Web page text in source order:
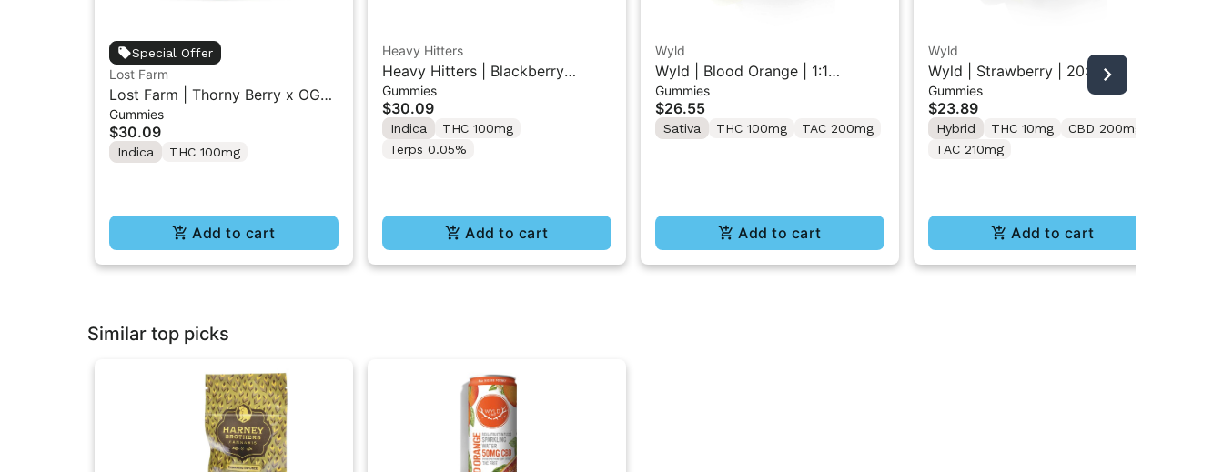
Special Offer
Lost Farm
Lost Farm | Thorny Berry x OG
Kush | Live Resin 1:1 THC/CBN
Gummies 10PK
Gummies
$30.09
Indica THC 100mg
Add to cart
Heavy Hitters
Heavy Hitters | Blackberry
Lemon | Live Rosin Gummies
5PK
Gummies
$30.09
Indica
THC 100mg
Terps 0.05%
Add to cart
Wyld
Wyld | Blood Orange | 1:1
THC/CBC Sativa Gummies 10PK
Gummies
$26.55
Sativa THC 100mg TAC 200mg
Add to cart
Wyld
Wyld | Strawberry | 20:1
CBD/THC Hybrid Gummies 10PK
Gummies
$23.89
Hybrid THC 10mg
CBD 200mg
TAC 210mg
Add to cart
Similar top picks